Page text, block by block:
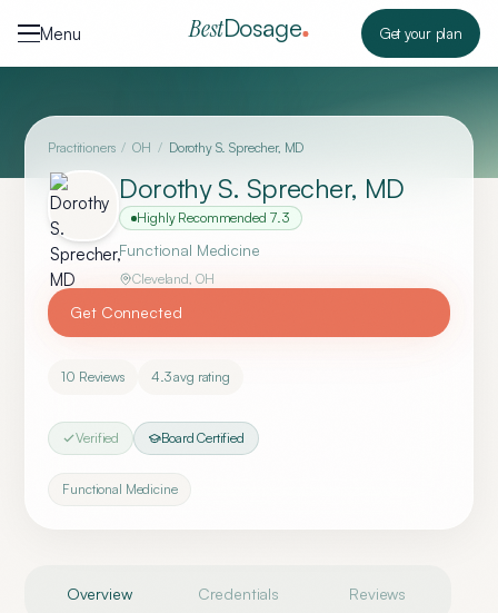
Menu
BestDosage Get your plan
Practitioners / OH / Dorothy S. Sprecher, MD
Dorothy S. Sprecher, MD
Highly Recommended 7.3
Functional Medicine
Cleveland, OH
Get Connected
10 Reviews 4.3avg rating
Verified Board Certified
Functional Medicine
Overview Credentials Reviews